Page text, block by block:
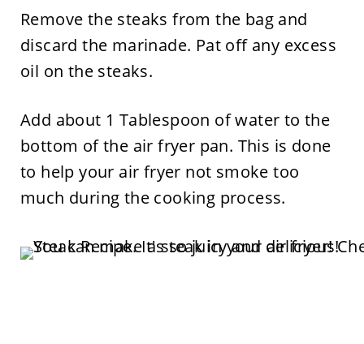
Remove the steaks from the bag and
discard the marinade. Pat off any excess
oil on the steaks.
Add about 1 Tablespoon of water to the
bottom of the air fryer pan. This is done
to help your air fryer not smoke too
much during the cooking process.